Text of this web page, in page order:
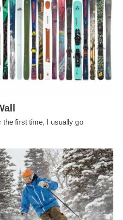
the first time, I usually go